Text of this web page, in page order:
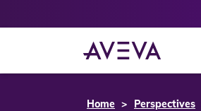
Home Perspectives